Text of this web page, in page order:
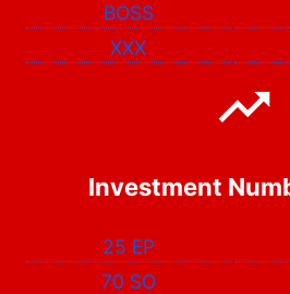
BOSS
XXX
Investment
25 EP
70 SO